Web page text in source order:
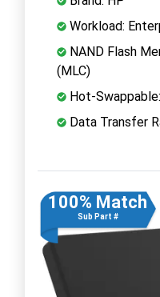
Workload:
NAND Flash
(MLC)
Hot-
Data Transfer
100% Match
Sub Part #